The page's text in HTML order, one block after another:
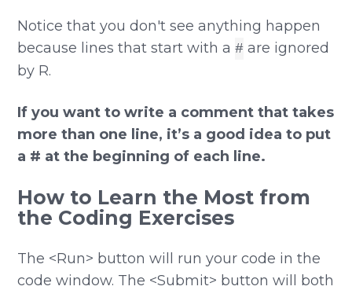
Notice that you don't see anything happen
because lines that start with a# are ignored
by R.
If you want to write a comment that takes
more than one line, it’s a good idea to put
a # at the beginning of each line.
How to Learn the Most from
the Coding Exercises
The <Run> button will run your code in the
code window. The <Submit> button will both